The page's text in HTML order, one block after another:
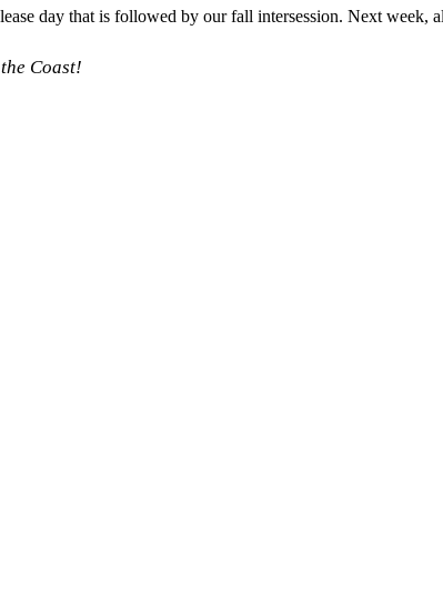
day that is followed by our fall intersession. Next week,
Coast!